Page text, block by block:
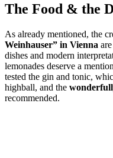
The Food & the
As already mentioned, the
Weinhauser” in Vienna
dishes and modern
lemonades deserve a
tested the gin and tonic,
highball, and the
recommended.